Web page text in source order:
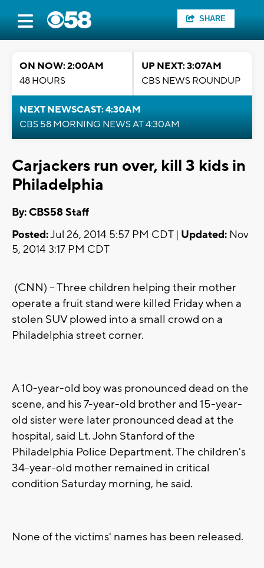
SHARE
ON NOW: 2:00AM
48 HOURS
UP NEXT: 3:07AM
CBS NEWS ROUNDUP
NEXT NEWSCAST: 4:30AM
CBS 58 MORNING NEWS AT 4:30AM
Carjackers run over, kill 3 kids in
Philadelphia
By: CBS58 Staff
Posted:Jul 26, 2014 5:57 PM CDT | Updated: Nov
5, 2014 3:17 PM CDT
(CNN) -- Three children helping their mother
operate a fruit stand were killed Friday when a
stolen SUV plowed into a small crowd on a
Philadelphia street corner.
A 10-year-old boy was pronounced dead on the
scene, and his 7-year-old brother and 15-year-
old sister were later pronounced dead at the
hospital, said Lt. John Stanford of the
Philadelphia Police Department. The children's
34-year-old mother remained in critical
condition Saturday morning, he said.
None of the victims' names has been released.